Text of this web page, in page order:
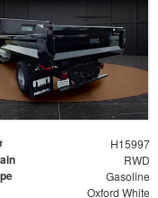
H15997
RWD
Gasoline
Oxford White